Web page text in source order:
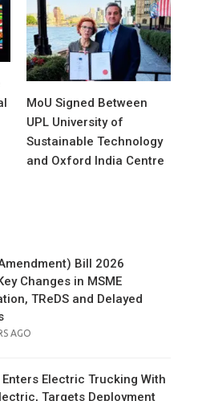
MoU Signed Between
UPL University of
Sustainable Technology
and Oxford India Centre
Bill 2026
Changes in MSME
TReDS and Delayed
AGO
Enters Electric Trucking With
Targets Deployment